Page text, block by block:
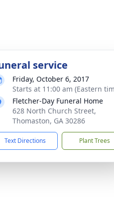
service
Friday, October 6, 2017
Starts at 11:00 am (Eastern
Fletcher-Day Funeral Home
628 North Church Street,
Thomaston, GA 30286
Text Directions Plant Trees